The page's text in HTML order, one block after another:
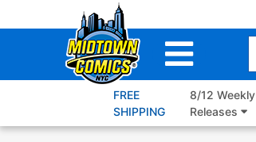
to
FREE
SHIPPING
8/12 Weekly
Releases